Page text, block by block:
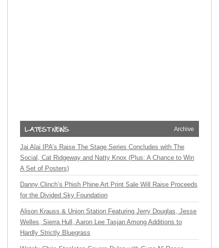
Archive
Jai Alai IPA’s Raise The Stage Series Concludes with The
Social, Cat Ridgeway and Natty Knox (Plus: A Chance to Win
A Set of Posters)
Danny Clinch’s Phish Phine Art Print Sale Will Raise Proceeds
for the Divided Sky Foundation
Alison Krauss & Union Station Featuring Jerry Douglas, Jesse
Welles, Sierra Hull, Aaron Lee Tasjan Among Additions to
Hardly Strictly Bluegrass